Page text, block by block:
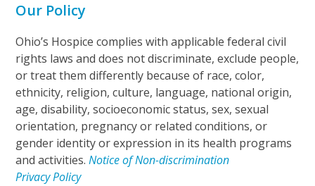
Our Policy
Ohio’s Hospice complies with applicable federal civil
rights laws and does not discriminate, exclude people,
or treat them differently because of race, color,
ethnicity, religion, culture, language, national origin,
age, disability, socioeconomic status, sex, sexual
orientation, pregnancy or related conditions, or
gender identity or expression in its health programs
and activities.Notice of Non-discrimination
Privacy Policy